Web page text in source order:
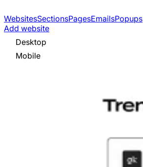
WebsitesSectionsPagesEmailsPopups
Add website
Desktop
Mobile